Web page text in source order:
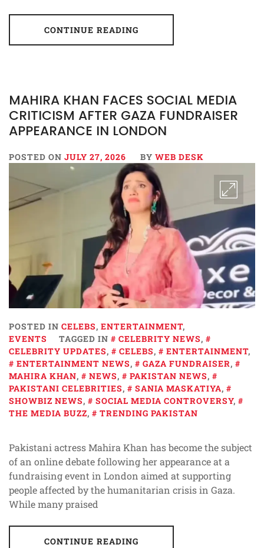
CONTINUE READING
MAHIRA KHAN FACES SOCIAL MEDIA
CRITICISM AFTER GAZA FUNDRAISER
APPEARANCE IN LONDON
POSTED ON JULY 27, 2026 BY WEB DESK
POSTED IN CELEBS, ENTERTAINMENT,
EVENTS
TAGGED IN CELEBRITY NEWS,
CELEBRITY UPDATES, CELEBS, ENTERTAINMENT,
ENTERTAINMENT NEWS, GAZA FUNDRAISER,
MAHIRA KHAN, NEWS, PAKISTAN NEWS,
PAKISTANI CELEBRITIES, SANIA MASKATIYA,
SHOWBIZ NEWS, SOCIAL MEDIA CONTROVERSY,
THE MEDIA BUZZ, TRENDING PAKISTAN
Pakistani actress Mahira Khan has become the subject
of an online debate following her appearance at a
fundraising event in London aimed at supporting
people affected by the humanitarian crisis in Gaza.
While many praised
CONTINUE READING